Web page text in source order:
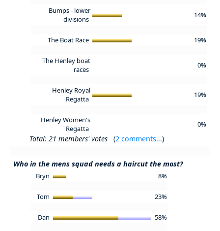
Bumps - lower
divisions
14%
The Boat Race 19%
The Henley boat
races
0%
Henley Royal
Regatta
19%
Henley Women's
Regatta
0%
Total: 21 members' votes (2 comments...)
Who in the mens squad needs a haircut the most?
Bryn 8%
Tom 23%
Dan 58%